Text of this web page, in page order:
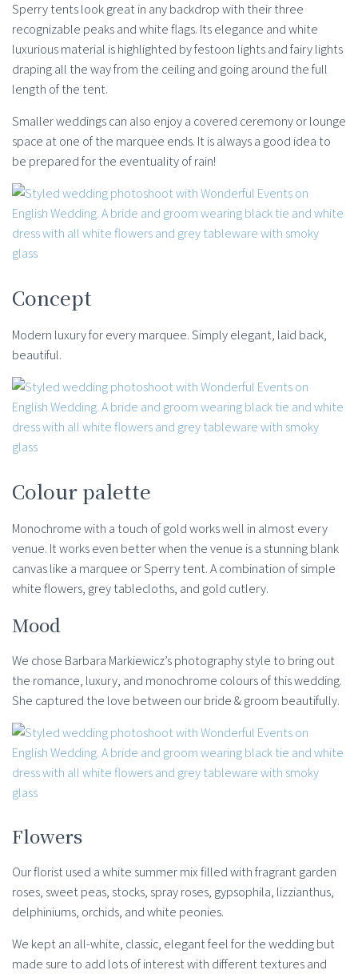
Sperry tents look great in any backdrop with their three
recognizable peaks and white flags. Its elegance and white
luxurious material is highlighted by festoon lights and fairy lights
draping all the way from the ceiling and going around the full
length of the tent.
Smaller weddings can also enjoy a covered ceremony or lounge
space at one of the marquee ends. It is always a good idea to
be prepared for the eventuality of rain!
Concept
Modern luxury for every marquee. Simply elegant, laid back,
beautiful.
Colour palette
Monochrome with a touch of gold works well in almost every
venue. It works even better when the venue is a stunning blank
canvas like a marquee or Sperry tent. A combination of simple
white flowers, grey tablecloths, and gold cutlery.
Mood
We chose Barbara Markiewicz’s photography style to bring out
the romance, luxury, and monochrome colours of this wedding.
She captured the love between our bride & groom beautifully.
Flowers
Our florist used a white summer mix filled with fragrant garden
roses, sweet peas, stocks, spray roses, gypsophila, lizzianthus,
delphiniums, orchids, and white peonies.
We kept an all-white, classic, elegant feel for the wedding but
made sure to add lots of interest with different textures and